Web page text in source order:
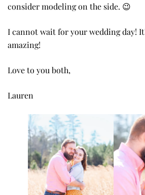
consider modeling on the side. 😉
I cannot wait for your wedding day!
amazing!
Love to you both,
Lauren